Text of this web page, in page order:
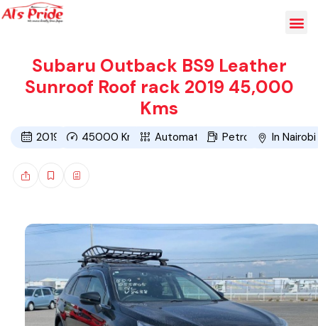
Subaru Outback BS9 Leather
Sunroof Roof rack 2019 45,000
Kms
2019 45000 Kms Automatic Petrol In Nairobi